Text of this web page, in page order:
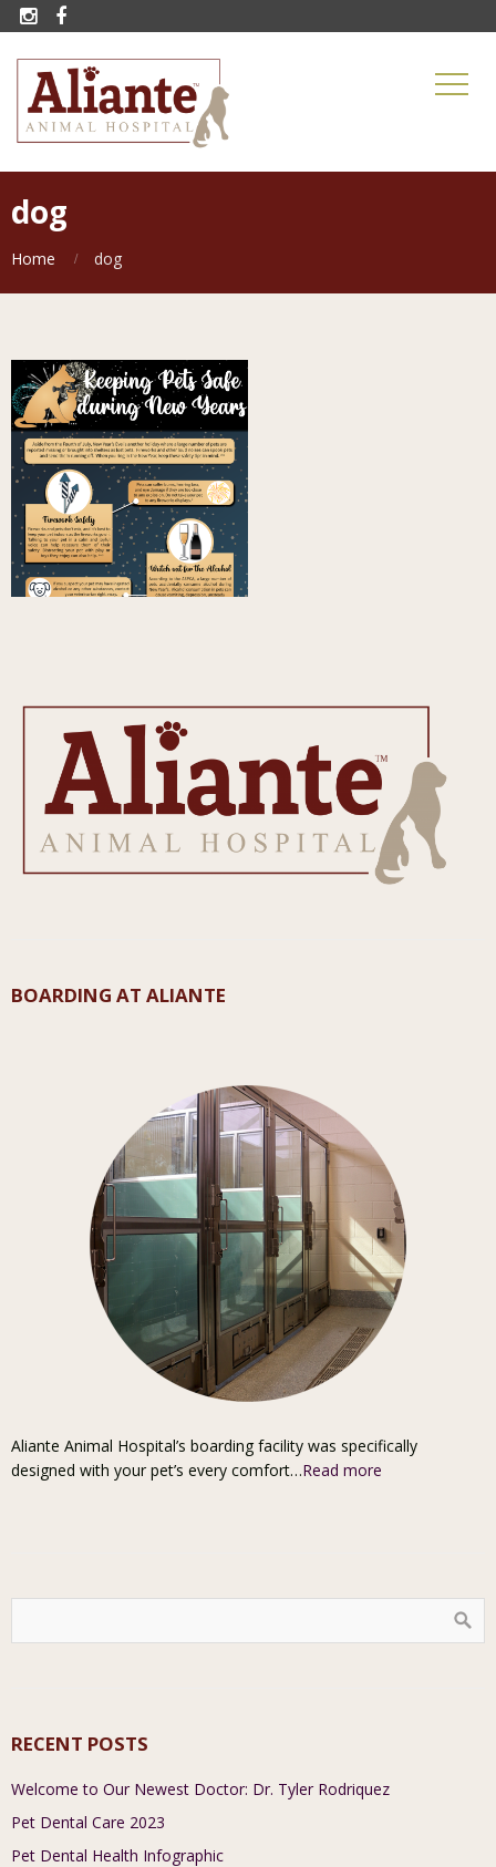
 
dog
Home dog
BOARDING AT ALIANTE
Aliante Animal Hospital’s boarding facility was specifically
designed with your pet’s every comfort…Read more
RECENT POSTS
Welcome to Our Newest Doctor: Dr. Tyler Rodriquez
Pet Dental Care 2023
Pet Dental Health Infographic